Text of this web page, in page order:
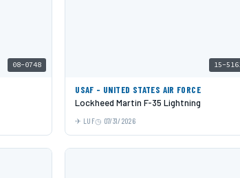
08-0748 15-
USAF - UNITED STATES AIR FORCE
Lockheed Martin F-35 Lightning
LUF 07/31/2026